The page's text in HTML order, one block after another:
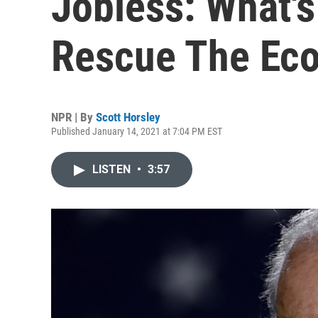
Rescue The
NPR | By Scott Horsley
Published January 14, 2021 at 7:04 PM EST
LISTEN • 3:57